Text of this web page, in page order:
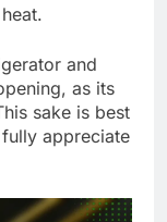
and
as its
sake is best
appreciate